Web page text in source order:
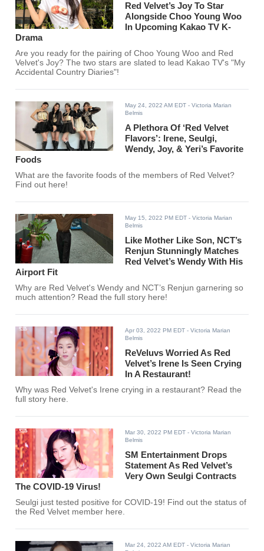
Red Velvet’s Joy To Star
Alongside Choo Young Woo
In Upcoming Kakao TV K-
Drama
Are you ready for the pairing of Choo Young Woo and Red
Velvet's Joy? The two stars are slated to lead Kakao TV's "My
Accidental Country Diaries"!
May 24, 2022 AM EDT - Victoria Marian
Belmis
A Plethora Of ‘Red Velvet
Flavors’: Irene, Seulgi,
Wendy, Joy, & Yeri’s Favorite
Foods
What are the favorite foods of the members of Red Velvet?
Find out here!
May 15, 2022 PM EDT - Victoria Marian
Belmis
Like Mother Like Son, NCT’s
Renjun Stunningly Matches
Red Velvet’s Wendy With His
Airport Fit
Why are Red Velvet's Wendy and NCT’s Renjun garnering so
much attention? Read the full story here!
Apr 03, 2022 PM EDT - Victoria Marian
Belmis
ReVeluvs Worried As Red
Velvet’s Irene Is Seen Crying
In A Restaurant!
Why was Red Velvet's Irene crying in a restaurant? Read the
full story here.
Mar 30, 2022 PM EDT - Victoria Marian
Belmis
SM Entertainment Drops
Statement As Red Velvet’s
Very Own Seulgi Contracts
The COVID-19 Virus!
Seulgi just tested positive for COVID-19! Find out the status of
the Red Velvet member here.
Mar 24, 2022 AM EDT - Victoria Marian